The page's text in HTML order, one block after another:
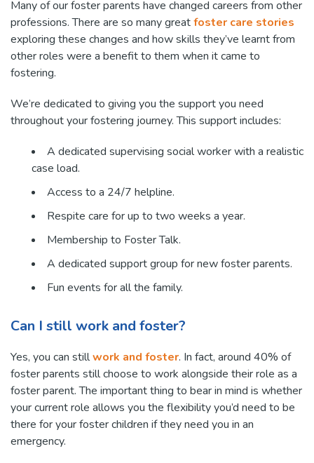
Many of our foster parents have changed careers from other
professions. There are so many greatfoster care stories
exploring these changes and how skills they’ve learnt from
other roles were a benefit to them when it came to
fostering.
We’re dedicated to giving you the support you need
throughout your fostering journey. This support includes:
A dedicated supervising social worker with a realistic
case load.
Access to a 24/7 helpline.
Respite care for up to two weeks a year.
Membership to Foster Talk.
A dedicated support group for new foster parents.
Fun events for all the family.
Can I still work and foster?
Yes, you can stillwork and foster. In fact, around 40% of
foster parents still choose to work alongside their role as a
foster parent. The important thing to bear in mind is whether
your current role allows you the flexibility you’d need to be
there for your foster children if they need you in an
emergency.